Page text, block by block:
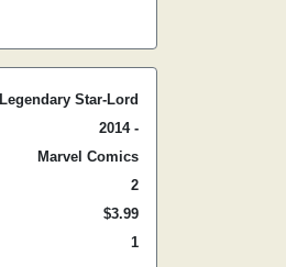
Legendary Star-Lord
2014 -
Marvel Comics
2
$3.99
1